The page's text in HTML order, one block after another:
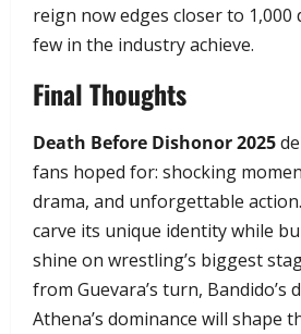
reign now edges closer to 1,000
few in the industry achieve.
Final Thoughts
Death Before Dishonor 2025
fans hoped for: shocking
drama, and unforgettable
carve its unique identity while
shine on wrestling’s biggest
from Guevara’s turn, Bandido’s
Athena’s dominance will shape